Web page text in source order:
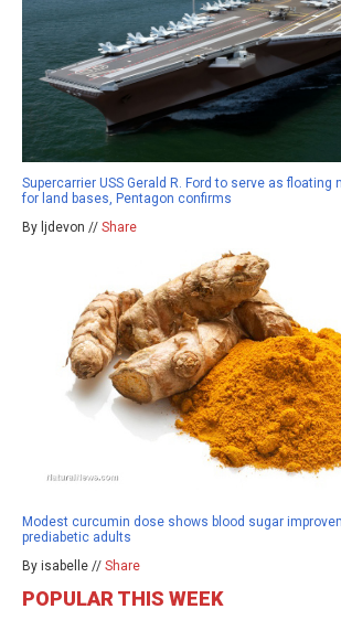
Supercarrier USS Gerald R. Ford to serve as floating
for land bases, Pentagon confirms
By ljdevon // Share
Modest curcumin dose shows blood sugar
prediabetic adults
By isabelle // Share
POPULAR THIS WEEK